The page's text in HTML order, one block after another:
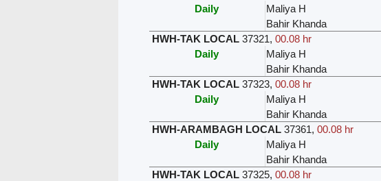
Daily
Maliya H
Bahir Khanda
HWH-TAK LOCAL 37321, 00.08 hr
Daily
Maliya H
Bahir Khanda
HWH-TAK LOCAL 37323, 00.08 hr
Daily
Maliya H
Bahir Khanda
HWH-ARAMBAGH LOCAL 37361, 00.08 hr
Daily
Maliya H
Bahir Khanda
HWH-TAK LOCAL 37325, 00.08 hr